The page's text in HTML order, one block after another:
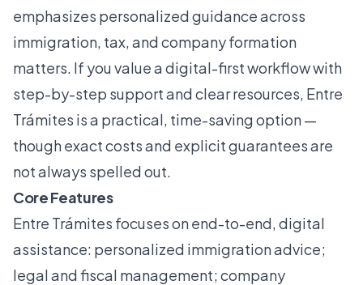
emphasizes personalized guidance across
immigration, tax, and company formation
matters. If you value a digital-first workflow with
step-by-step support and clear resources, Entre
Trámites is a practical, time-saving option —
though exact costs and explicit guarantees are
not always spelled out.
Core Features
Entre Trámites focuses on end-to-end, digital
assistance: personalized immigration advice;
legal and fiscal management; company